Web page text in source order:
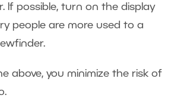
If possible, turn on the display
people are more used to a
above, you minimize the risk of